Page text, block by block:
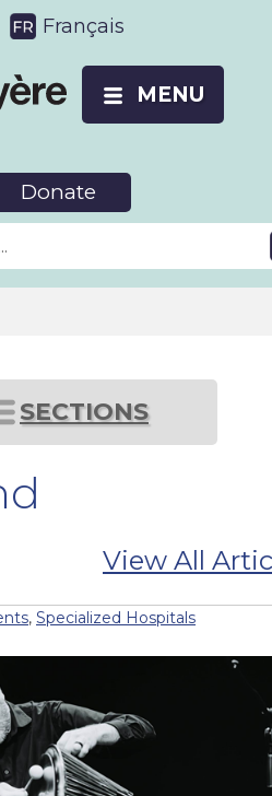
Français
MENU
Donate
SECTIONS
View All
, Specialized Hospitals